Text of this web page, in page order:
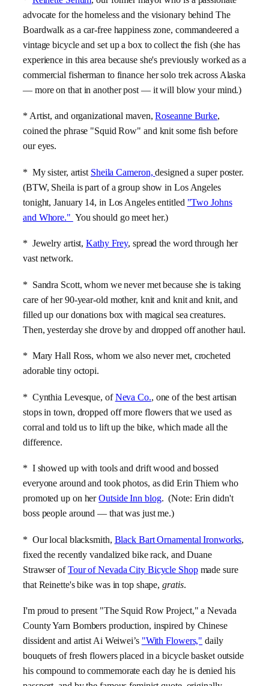
advocate for the homeless and the visionary behind The
Boardwalk as a car-free happiness zone, commandeered a
vintage bicycle and set up a box to collect the fish (she has
experience in this area because she's previously worked as a
commercial fisherman to finance her solo trek across Alaska
— more on that in another post — it will blow your mind.)
* Artist, and organizational maven,Roseanne Burke,
coined the phrase "Squid Row" and knit some fish before
our eyes.
* My sister, artist Sheila Cameron,designed a super poster.
(BTW, Sheila is part of a group show in Los Angeles
tonight, January 14, in Los Angeles entitled "Two Johns
and Whore." You should go meet her.)
* Jewelry artist,Kathy Frey, spread the word through her
vast network.
* Sandra Scott, whom we never met because she is taking
care of her 90-year-old mother, knit and knit and knit, and
filled up our donations box with magical sea creatures.
Then, yesterday she drove by and dropped off another haul.
* Mary Hall Ross, whom we also never met, crocheted
adorable tiny octopi.
* Cynthia Levesque, ofNeva Co., one of the best artisan
stops in town, dropped off more flowers that we used as
corral and told us to lift up the bike, which made all the
difference.
* I showed up with tools and drift wood and bossed
everyone around and took photos, as did Erin Thiem who
promoted up on herOutside Inn blog. (Note: Erin didn't
boss people around — that was just me.)
* Our local blacksmith, Black Bart Ornamental Ironworks,
fixed the recently vandalized bike rack, and Duane
Strawser ofTour of Nevada City Bicycle Shopmade sure
that Reinette's bike was in top shape,gratis.
I'm proud to present "The Squid Row Project," a Nevada
County Yarn Bombers production, inspired by Chinese
dissident and artist Ai Weiwei’s "With Flowers," daily
bouquets of fresh flowers placed in a bicycle basket outside
his compound to commemorate each day he is denied his